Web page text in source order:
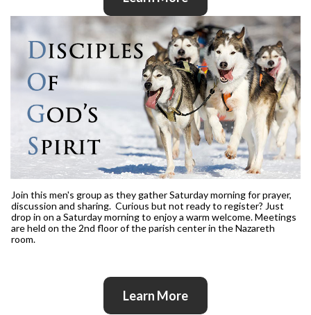
Join this men's group as they gather Saturday morning for prayer,
discussion and sharing. Curious but not ready to register? Just
drop in on a Saturday morning to enjoy a warm welcome. Meetings
are held on the 2nd floor of the parish center in the Nazareth
room.
Learn More